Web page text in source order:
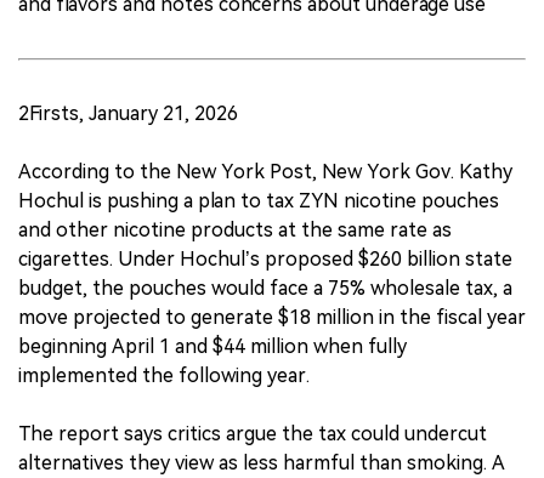
2Firsts, January 21, 2026
According to the New York Post, New York Gov. Kathy
Hochul is pushing a plan to tax ZYN nicotine pouches
and other nicotine products at the same rate as
cigarettes. Under Hochul’s proposed $260 billion state
budget, the pouches would face a 75% wholesale tax, a
move projected to generate $18 million in the fiscal year
beginning April 1 and $44 million when fully
implemented the following year.
The report says critics argue the tax could undercut
alternatives they view as less harmful than smoking. A